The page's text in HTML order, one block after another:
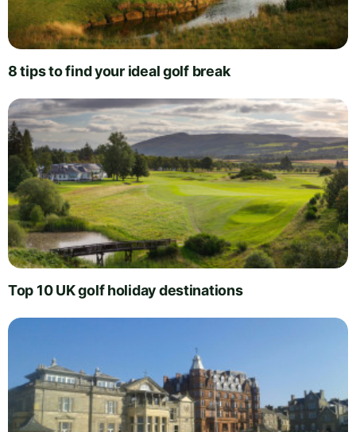
8 tips to find your ideal golf break
Top 10 UK golf holiday destinations